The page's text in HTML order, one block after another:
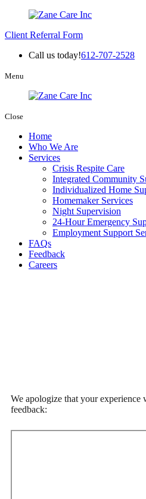
Client Referral Form
Call us today!612-707-2528
Menu
Close
Home
Who We Are
Services
Crisis Respite Care
Integrated Community
Individualized Home
Homemaker Services
Night Supervision
24-Hour Emergency
Employment Support
FAQs
Feedback
Careers
We apologize that your experience
feedback: